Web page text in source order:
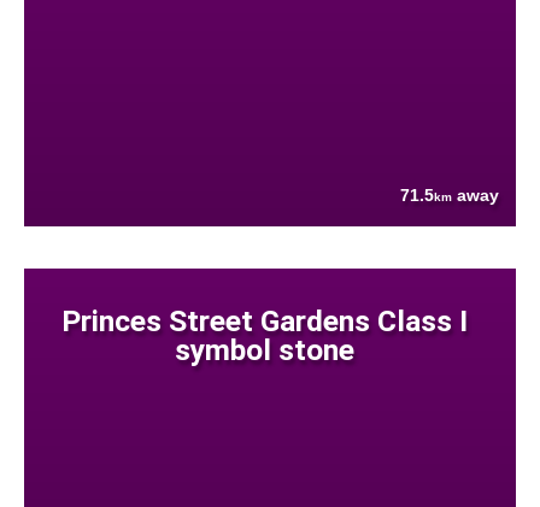
71.5km away
Princes Street Gardens Class I
symbol stone